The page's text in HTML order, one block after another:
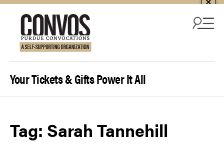
Your Tickets & Gifts Power It All
Tag: Sarah Tannehill